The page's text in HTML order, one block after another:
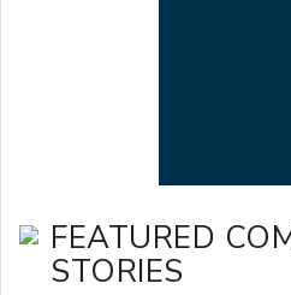
FEATURED
STORIES